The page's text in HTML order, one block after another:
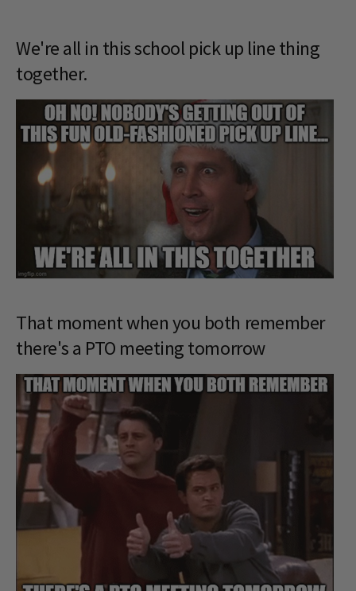
We're all in this school pick up line thing
together.
That moment when you both remember
there's a PTO meeting tomorrow